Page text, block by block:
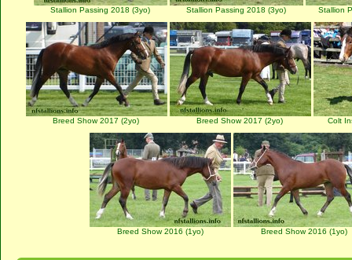
Stallion Passing 2018 (3yo) Stallion Passing 2018 (3yo) Stallion
Breed Show 2017 (2yo) Breed Show 2017 (2yo) Colt
Breed Show 2016 (1yo) Breed Show 2016 (1yo)